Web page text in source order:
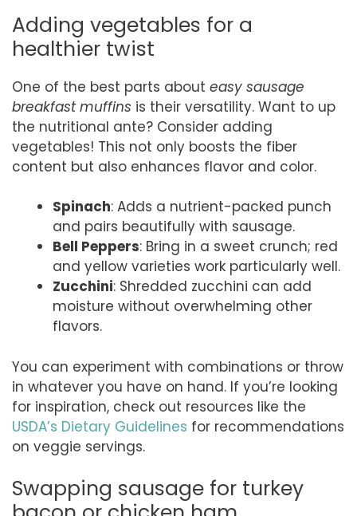
Adding vegetables for a
healthier twist
One of the best parts about easy sausage
breakfast muffins is their versatility. Want to up
the nutritional ante? Consider adding
vegetables! This not only boosts the fiber
content but also enhances flavor and color.
Spinach: Adds a nutrient-packed punch
and pairs beautifully with sausage.
Bell Peppers: Bring in a sweet crunch; red
and yellow varieties work particularly well.
Zucchini: Shredded zucchini can add
moisture without overwhelming other
flavors.
You can experiment with combinations or throw
in whatever you have on hand. If you’re looking
for inspiration, check out resources like the
USDA’s Dietary Guidelines for recommendations
on veggie servings.
Swapping sausage for turkey